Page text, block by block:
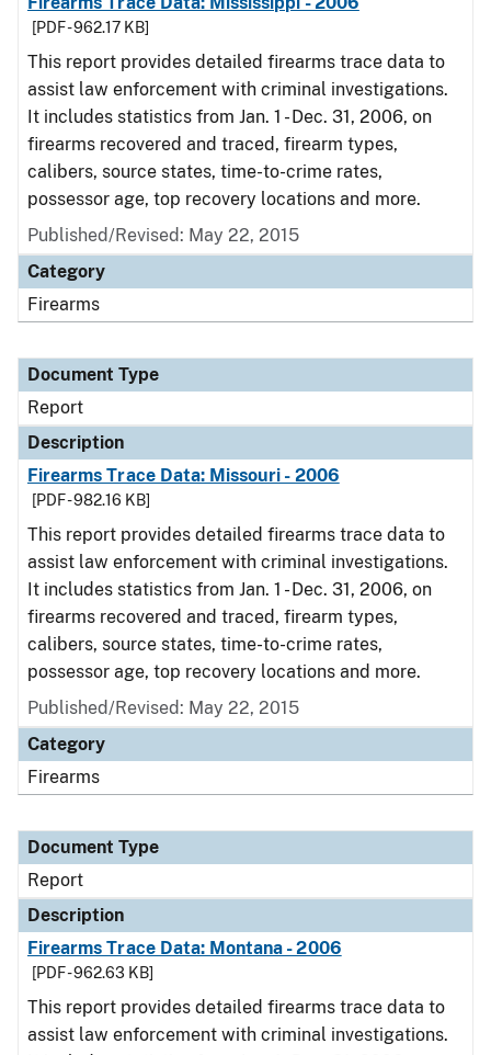
[PDF - 962.17 KB]
This report provides detailed firearms trace data to
assist law enforcement with criminal investigations.
It includes statistics from Jan. 1 - Dec. 31, 2006, on
firearms recovered and traced, firearm types,
calibers, source states, time-to-crime rates,
possessor age, top recovery locations and more.
Published/Revised: May 22, 2015
Category
Firearms
Document Type
Report
Description
Firearms Trace Data: Missouri - 2006
[PDF - 982.16 KB]
This report provides detailed firearms trace data to
assist law enforcement with criminal investigations.
It includes statistics from Jan. 1 - Dec. 31, 2006, on
firearms recovered and traced, firearm types,
calibers, source states, time-to-crime rates,
possessor age, top recovery locations and more.
Published/Revised: May 22, 2015
Category
Firearms
Document Type
Report
Description
Firearms Trace Data: Montana - 2006
[PDF - 962.63 KB]
This report provides detailed firearms trace data to
assist law enforcement with criminal investigations.